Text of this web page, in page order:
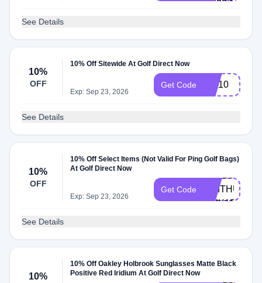
9M30K
See Details
10%
OFF
10% Off Sitewide At Golf Direct Now
Exp: Sep 23, 2026
Get Code WA10
See Details
10%
OFF
10% Off Select Items (Not Valid For Ping Golf Bags)
At Golf Direct Now
Exp: Sep 23, 2026
Get Code
CMK1F
See Details
10%
10% Off Oakley Holbrook Sunglasses Matte Black
Positive Red Iridium At Golf Direct Now